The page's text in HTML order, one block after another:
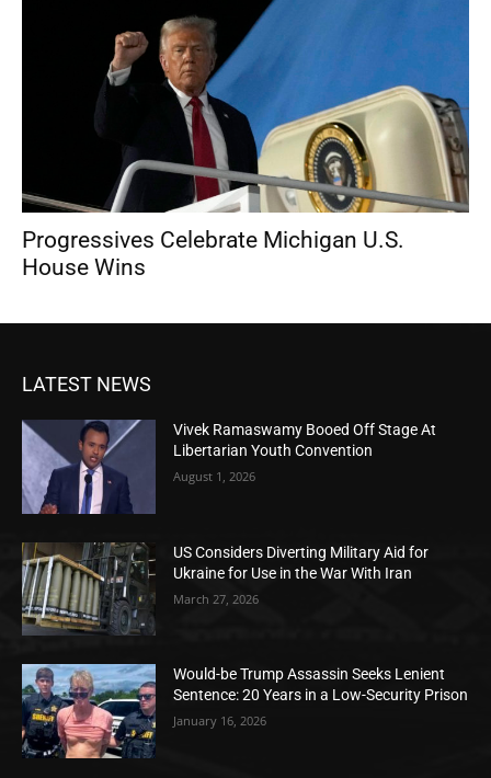
Progressives Celebrate Michigan U.S.
House Wins
LATEST NEWS
Vivek Ramaswamy Booed Off Stage At
Libertarian Youth Convention
August 1, 2026
US Considers Diverting Military Aid for
Ukraine for Use in the War With Iran
March 27, 2026
Would-be Trump Assassin Seeks Lenient
Sentence: 20 Years in a Low-Security Prison
January 16, 2026